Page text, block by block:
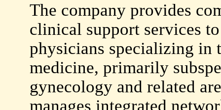
The company provides
clinical support services
physicians specializing in
medicine, primarily
gynecology and related
manages integrated